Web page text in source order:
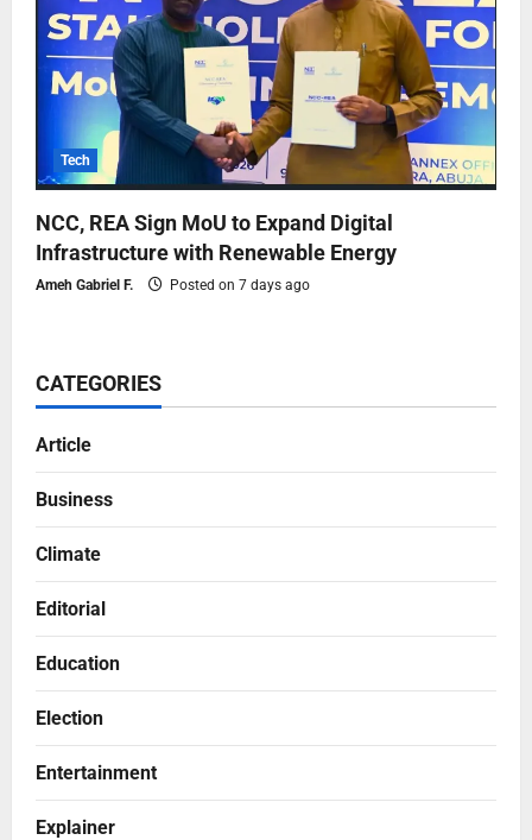
Tech
NCC, REA Sign MoU to Expand Digital
Infrastructure with Renewable Energy
Ameh Gabriel F. Posted on 7 days ago
CATEGORIES
Article
Business
Climate
Editorial
Education
Election
Entertainment
Explainer